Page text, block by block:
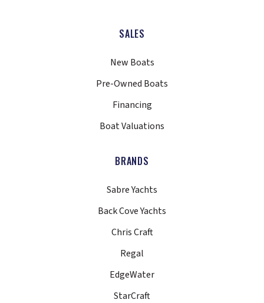
SALES
New Boats
Pre-Owned Boats
Financing
Boat Valuations
BRANDS
Sabre Yachts
Back Cove Yachts
Chris Craft
Regal
EdgeWater
StarCraft